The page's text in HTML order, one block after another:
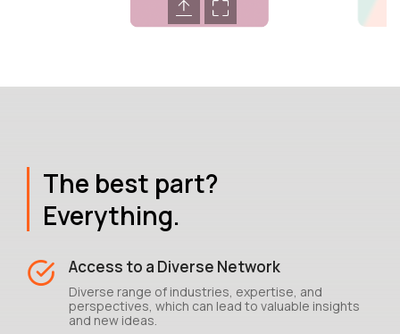
The best part?
Everything.
Access to a Diverse Network
Diverse range of industries, expertise, and
perspectives, which can lead to valuable insights
and new ideas.